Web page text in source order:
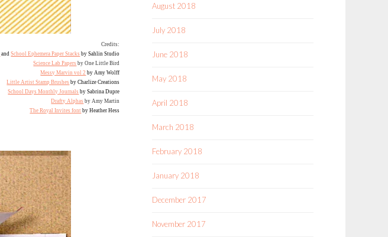
Credits:
andSchool Ephemera Paper Stacks by Sahlin Studio
Science Lab Papers by One Little Bird
Messy Marvin vol 2 by Amy Wolff
Little Artist Stamp Brushes by Charlize Creations
School Days Monthly Journals by Sabrina Dupre
Drafty Alphas by Amy Martin
The Royal Invites font by Heather Hess
August 2018
July 2018
June 2018
May 2018
April 2018
March 2018
February 2018
January 2018
December 2017
November 2017